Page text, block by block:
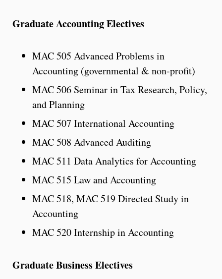
Graduate Accounting Electives
MAC 505 Advanced Problems in
Accounting (governmental & non-profit)
MAC 506 Seminar in Tax Research, Policy,
and Planning
MAC 507 International Accounting
MAC 508 Advanced Auditing
MAC 511 Data Analytics for Accounting
MAC 515 Law and Accounting
MAC 518, MAC 519 Directed Study in
Accounting
MAC 520 Internship in Accounting
Graduate Business Electives